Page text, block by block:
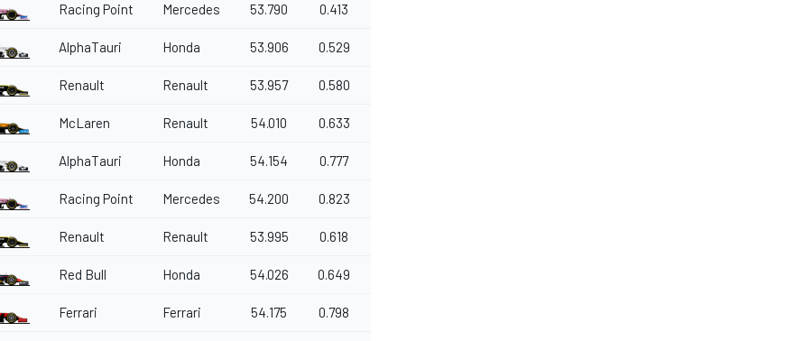
Racing Point Mercedes 53.790 0.413
AlphaTauri Honda 53.906 0.529
Renault Renault 53.957 0.580
McLaren Renault 54.010 0.633
AlphaTauri Honda 54.154 0.777
Racing Point Mercedes 54.200 0.823
Renault Renault 53.995 0.618
Red Bull Honda 54.026 0.649
Ferrari Ferrari 54.175 0.798